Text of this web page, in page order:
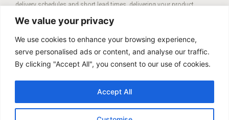
We value your privacy
We use cookies to enhance your browsing experience,
serve personalised ads or content, and analyse our traffic.
By clicking "Accept All", you consent to our use of cookies.
Accept All
delivery schedules and short lead times, delivering your product
consistently and efficiently.
at our threelocations.
KENDALL CAREERS
CONTACT KENDALL